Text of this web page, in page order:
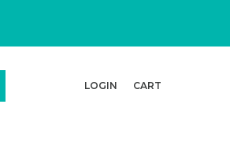
LOGIN CART